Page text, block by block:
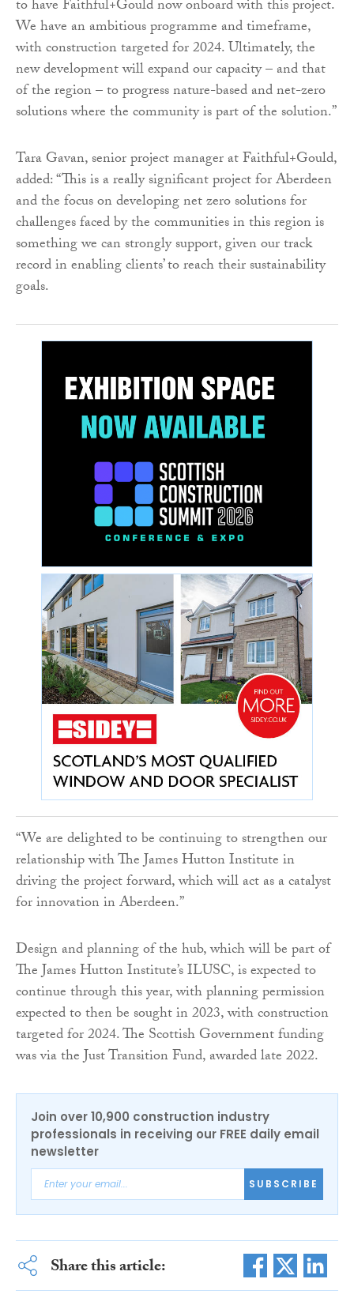
to have Faithful+Gould now onboard with this project.
We have an ambitious programme and timeframe,
with construction targeted for 2024. Ultimately, the
new development will expand our capacity – and that
of the region – to progress nature-based and net-zero
solutions where the community is part of the solution.”
Tara Gavan, senior project manager at Faithful+Gould,
added: “This is a really significant project for Aberdeen
and the focus on developing net zero solutions for
challenges faced by the communities in this region is
something we can strongly support, given our track
record in enabling clients’ to reach their sustainability
goals.
“We are delighted to be continuing to strengthen our
relationship with The James Hutton Institute in
driving the project forward, which will act as a catalyst
for innovation in Aberdeen.”
Design and planning of the hub, which will be part of
The James Hutton Institute’s ILUSC, is expected to
continue through this year, with planning permission
expected to then be sought in 2023, with construction
targeted for 2024. The Scottish Government funding
was via the Just Transition Fund, awarded late 2022.
Join over 10,900 construction industry
professionals in receiving our FREE daily email
newsletter
SUBSCRIBE
Share this article: